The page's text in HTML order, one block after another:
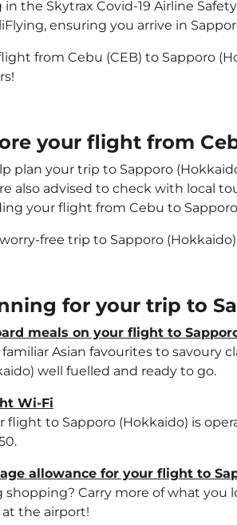
in the Skytrax Covid-19 Airline
ensuring you arrive in
from Cebu (CEB) to Sapporo
your flight from
plan your trip to Sapporo
also advised to check with local
your flight from Cebu to
free trip to Sapporo
for your trip to
meals on your flight to
Asian favourites to savoury
well fuelled and ready to go.
Wi-Fi
flight to Sapporo (Hokkaido) is
allowance for your flight to
shopping? Carry more of what you
the airport!